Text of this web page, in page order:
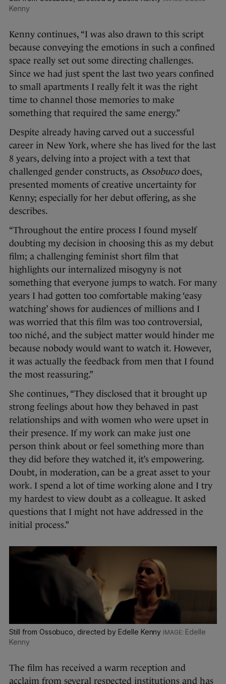
Kenny
Kenny continues, “I was also drawn to this script
because conveying the emotions in such a confined
space really set out some directing challenges.
Since we had just spent the last two years confined
to small apartments I really felt it was the right
time to channel those memories to make
something that required the same energy.”
Despite already having carved out a successful
career in New York, where she has lived for the last
8 years, delving into a project with a text that
challenged gender constructs, as Ossobucodoes,
presented moments of creative uncertainty for
Kenny; especially for her debut offering, as she
describes.
“Throughout the entire process I found myself
doubting my decision in choosing this as my debut
film; a challenging feminist short film that
highlights our internalized misogyny is not
something that everyone jumps to watch. For many
years I had gotten too comfortable making ‘easy
watching’ shows for audiences of millions and I
was worried that this film was too controversial,
too niché, and the subject matter would hinder me
because nobody would want to watch it. However,
it was actually the feedback from men that I found
the most reassuring.”
She continues, “They disclosed that it brought up
strong feelings about how they behaved in past
relationships and with women who were upset in
their presence. If my work can make just one
person think about or feel something more than
they did before they watched it, it’s empowering.
Doubt, in moderation, can be a great asset to your
work. I spend a lot of time working alone and I try
my hardest to view doubt as a colleague. It asked
questions that I might not have addressed in the
initial process.”
Still from Ossobuco, directed by Edelle Kenny
Edelle
Kenny
The film has received a warm reception and
acclaim from several respected institutions and has